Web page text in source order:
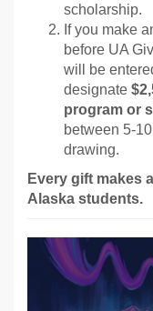
scholarship.
If you make
before UA
will be
designate
program or
between 5-
drawing.
Every gift makes
Alaska students.